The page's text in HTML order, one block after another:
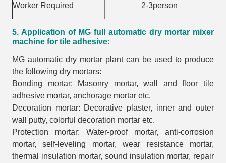
Worker Required
2-3person
5. Application of MG full automatic dry mortar mixer
machine for tile adhesive:
MG automatic dry mortar plant can be used to produce
the following dry mortars:
Bonding mortar: Masonry mortar, wall and floor tile
adhesive mortar, anchorage mortar etc.
Decoration mortar: Decorative plaster, inner and outer
wall putty, colorful decoration mortar etc.
Protection mortar: Water-proof mortar, anti-corrosion
mortar, self-leveling mortar, wear resistance mortar,
thermal insulation mortar, sound insulation mortar, repair